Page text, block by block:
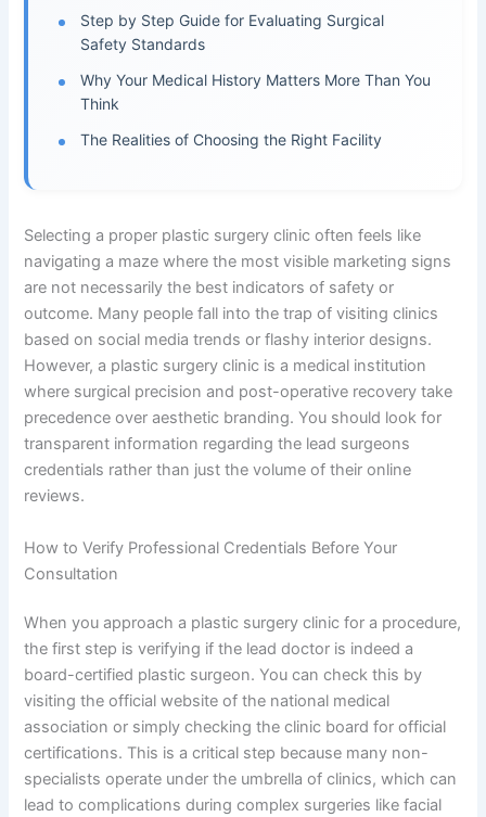
Step by Step Guide for Evaluating Surgical
Safety Standards
Why Your Medical History Matters More Than You
Think
The Realities of Choosing the Right Facility
Selecting a proper plastic surgery clinic often feels like
navigating a maze where the most visible marketing signs
are not necessarily the best indicators of safety or
outcome. Many people fall into the trap of visiting clinics
based on social media trends or flashy interior designs.
However, a plastic surgery clinic is a medical institution
where surgical precision and post-operative recovery take
precedence over aesthetic branding. You should look for
transparent information regarding the lead surgeons
credentials rather than just the volume of their online
reviews.
How to Verify Professional Credentials Before Your
Consultation
When you approach a plastic surgery clinic for a procedure,
the first step is verifying if the lead doctor is indeed a
board-certified plastic surgeon. You can check this by
visiting the official website of the national medical
association or simply checking the clinic board for official
certifications. This is a critical step because many non-
specialists operate under the umbrella of clinics, which can
lead to complications during complex surgeries like facial